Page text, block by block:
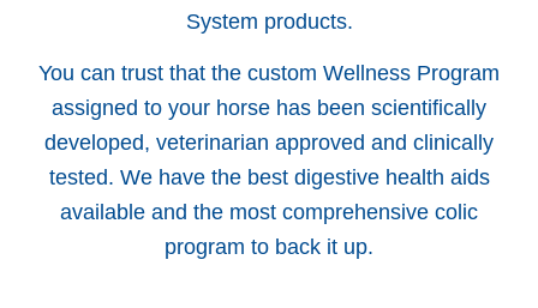
System products.
You can trust that the custom Wellness Program
assigned to your horse has been scientifically
developed, veterinarian approved and clinically
tested. We have the best digestive health aids
available and the most comprehensive colic
program to back it up.